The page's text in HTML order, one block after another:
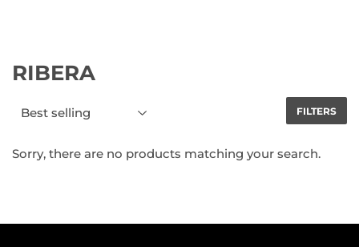
RIBERA
FILTERS
Sorry, there are no products matching your search.